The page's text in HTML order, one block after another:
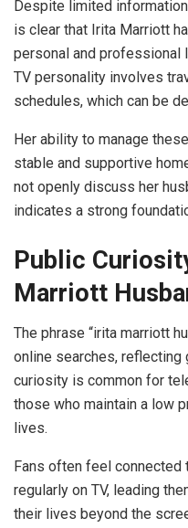
Despite limited
is clear that Irita Marriott
personal and professional
TV personality involves
schedules, which can be
Her ability to manage
stable and supportive
not openly discuss her
indicates a strong
Public
Marriott
The phrase “irita marriott
online searches,
curiosity is common for
those who maintain a low
lives.
Fans often feel
regularly on TV, leading
their lives beyond the